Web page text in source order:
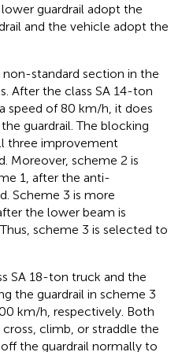
guardrail adopt the
and the vehicle adopt the
standard section in the
After the class SA 14-ton
speed of 80 km/h, it does
guardrail. The blocking
three improvement
Moreover, scheme 2 is
1, after the anti-
Scheme 3 is more
the lower beam is
scheme 3 is selected to
SA 18-ton truck and the
the guardrail in scheme 3
km/h, respectively. Both
climb, or straddle the
the guardrail normally to